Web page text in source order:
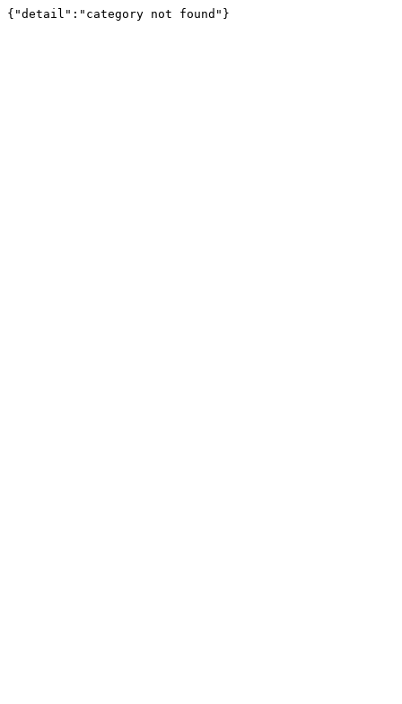
{"detail":"category not found"}